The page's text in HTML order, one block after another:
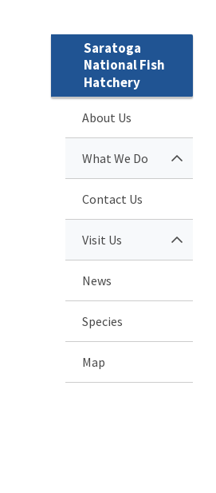
Saratoga
National Fish
Hatchery
About Us
What We Do
Contact Us
Visit Us
News
Species
Map